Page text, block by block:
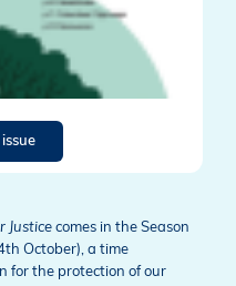
Justice comes in the Season
October), a time
for the protection of our